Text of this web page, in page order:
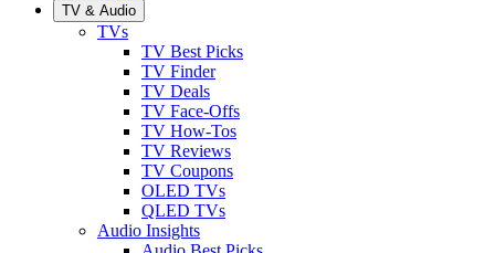
TV & Audio
TVs
TV Best Picks
TV Finder
TV Deals
TV Face-Offs
TV How-Tos
TV Reviews
TV Coupons
OLED TVs
QLED TVs
Audio Insights